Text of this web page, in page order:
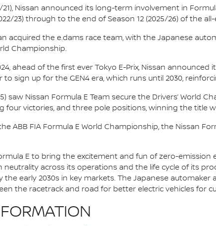
21), Nissan announced its long-term involvement in
23) through to the end of Season 12 (2025/26) of the
acquired the e.dams race team, with the Japanese
Championship.
ahead of the first ever Tokyo E-Prix, Nissan
sign up for the GEN4 era, which runs until 2030,
saw Nissan Formula E Team secure the Drivers’ World
four victories, and three pole positions, winning the title
ABB FIA Formula E World Championship, the Nissan
E to bring the excitement and fun of zero-emission
neutrality across its operations and the life cycle of its
the early 2030s in key markets. The Japanese
the racetrack and road for better electric vehicles for